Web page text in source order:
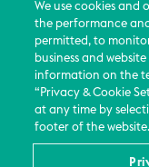
We use cookies and
the performance
permitted, to
business and
information on the
“Privacy & Cookie
at any time by
footer of the website.